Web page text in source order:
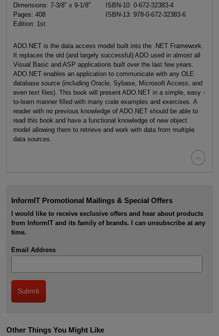
Dimensions: 7-3/8" x 9-1/8"
Pages: 408
Edition: 1st
ISBN-10: 0-672-32383-4
ISBN-13: 978-0-672-32383-6
ADO.NET is the data access model built into the .NET Framework.
It replaces the old (and largely successful) ADO used in almost all
Visual Basic and ASP applications built over the last few years.
ADO.NET enables an application to communicate with any OLE
database source (including Oracle, Sybase, Microsoft Access, and
even text files). This book will present ADO.NET in a simple, easy -
to-learn manner filled with many code examples and exercises. A
reader with no previous knowledge of ADO.NET should be able to
read this book and have a functional knowledge of new object
model allowing them to retrieve and work with data from multiple
data sources.
InformIT Promotional Mailings & Special Offers
I would like to receive exclusive offers and hear about products
from InformIT and its family of brands. I can unsubscribe at any
time.
Email Address
Other Things You Might Like